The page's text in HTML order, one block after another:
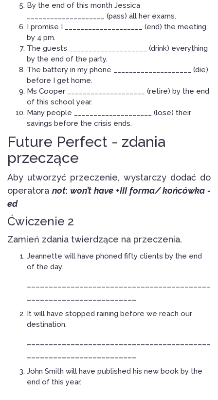
By the end of this month Jessica
____________________ (pass) all her exams.
I promise I ____________________ (end) the meeting
by 4 pm.
The guests ____________________ (drink) everything
by the end of the party.
The battery in my phone ____________________ (die)
before I get home.
Ms Cooper ____________________ (retire) by the end
of this school year.
Many people ____________________ (lose) their
savings before the crisis ends.
Future Perfect - zdania
przeczące
Aby utworzyć przeczenie, wystarczy dodać do
operatora not:won’t have +III forma/ końcówka -
ed
Ćwiczenie 2
Zamień zdania twierdzące na przeczenia.
Jeannette will have phoned fifty clients by the end
of the day.
It will have stopped raining before we reach our
destination.
John Smith will have published his new book by the
end of this year.